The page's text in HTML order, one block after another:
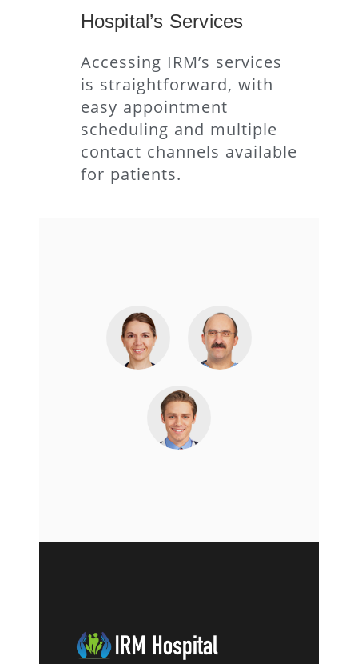
Hospital’s Services
Accessing IRM’s services
is straightforward, with
easy appointment
scheduling and multiple
contact channels available
for patients.